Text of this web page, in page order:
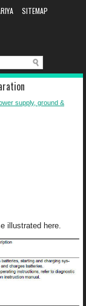
SITEMAP
supply, ground &
illustrated here.